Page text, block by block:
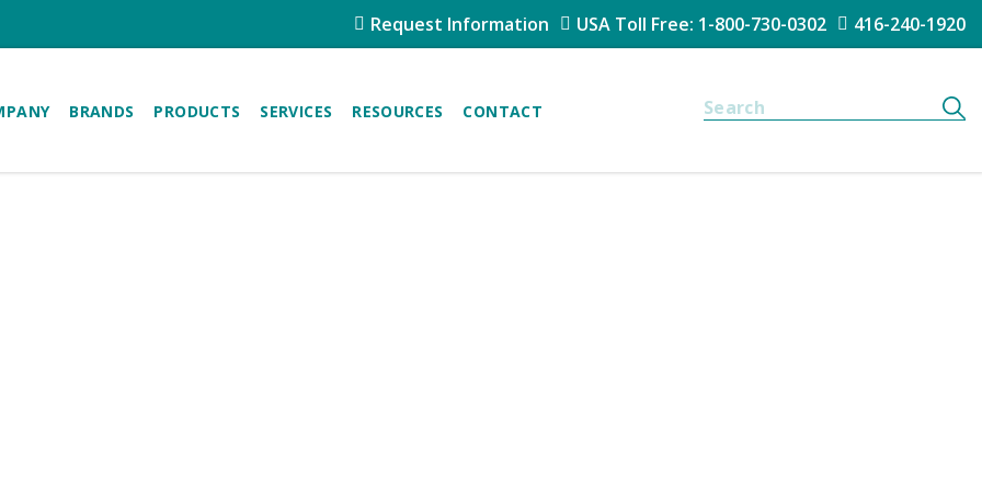
Request Information USA Toll Free: 1-800-730-0302 416-240-1920
BRANDS PRODUCTS SERVICES RESOURCES CONTACT